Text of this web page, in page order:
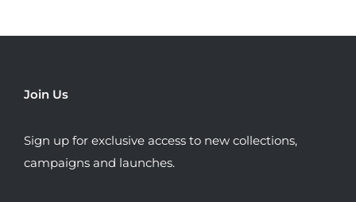
on
the
Join Us
Sign up for exclusive access to new collections,
campaigns and launches.